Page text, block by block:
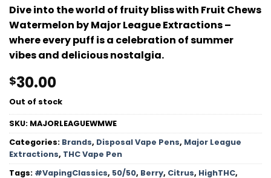
Dive into the world of fruity bliss with Fruit Chews
Watermelon by Major League Extractions –
where every puff is a celebration of summer
vibes and delicious nostalgia.
$30.00
Out of stock
SKU: MAJORLEAGUEWMWE
Categories: Brands, Disposal Vape Pens, Major League
Extractions, THC Vape Pen
Tags: #VapingClassics, 50/50, Berry, Citrus, HighTHC,